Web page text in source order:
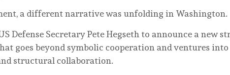
a different narrative was unfolding in Washington.
Defense Secretary Pete Hegseth to announce a new
goes beyond symbolic cooperation and ventures into
structural collaboration.